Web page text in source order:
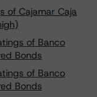
of Cajamar Caja
of Banco
Bonds
of Banco
Bonds